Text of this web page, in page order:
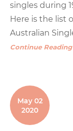
singles during
Here is the list
Australian
Continue Reading
May 02
2020